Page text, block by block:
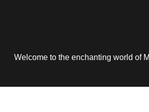
Welcome to the enchanting world of